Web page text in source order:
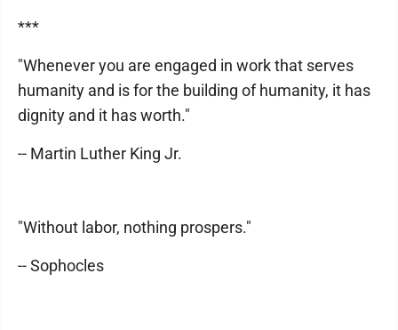
***
"Whenever you are engaged in work that serves
humanity and is for the building of humanity, it has
dignity and it has worth."
-- Martin Luther King Jr.
"Without labor, nothing prospers."
-- Sophocles